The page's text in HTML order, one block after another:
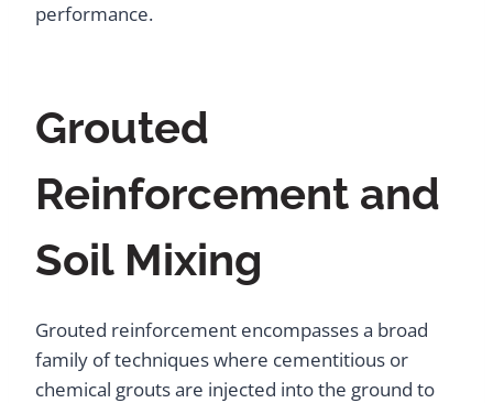
performance.
Grouted
Reinforcement and
Soil Mixing
Grouted reinforcement encompasses a broad
family of techniques where cementitious or
chemical grouts are injected into the ground to